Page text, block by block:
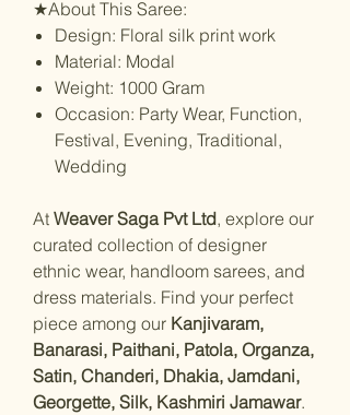
★About This Saree:
Design: Floral silk print work
Material: Modal
Weight: 1000 Gram
Occasion: Party Wear, Function,
Festival, Evening, Traditional,
Wedding
At Weaver Saga Pvt Ltd, explore our
curated collection of designer
ethnic wear, handloom sarees, and
dress materials. Find your perfect
piece among our Kanjivaram,
Banarasi, Paithani, Patola, Organza,
Satin, Chanderi, Dhakia, Jamdani,
Georgette, Silk, Kashmiri Jamawar.